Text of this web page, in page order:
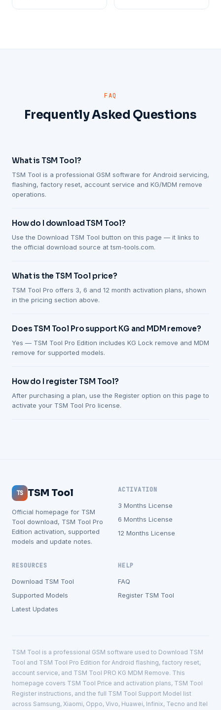
FAQ
Frequently Asked Questions
What is TSM Tool?
TSM Tool is a professional GSM software for Android servicing,
flashing, factory reset, account service and KG/MDM remove
operations.
How do I download TSM Tool?
Use the Download TSM Tool button on this page — it links to
the official download source at tsm-tools.com.
What is the TSM Tool price?
TSM Tool Pro offers 3, 6 and 12 month activation plans, shown
in the pricing section above.
Does TSM Tool Pro support KG and MDM remove?
Yes — TSM Tool Pro Edition includes KG Lock remove and MDM
remove for supported models.
How do I register TSM Tool?
After purchasing a plan, use the Register option on this page to
activate your TSM Tool Pro license.
TS TSM Tool
Official homepage for TSM
Tool download, TSM Tool Pro
Edition activation, supported
models and update notes.
ACTIVATION
3 Months License
6 Months License
12 Months License
RESOURCES
Download TSM Tool
Supported Models
Latest Updates
HELP
FAQ
Register TSM Tool
TSM Tool is a professional GSM software used to Download TSM
Tool and TSM Tool Pro Edition for Android flashing, factory reset,
account service, and TSM Tool PRO KG MDM Remove. This
homepage covers TSM Tool Price and activation plans, TSM Tool
Register instructions, and the full TSM Tool Support Model list
across Samsung, Xiaomi, Oppo, Vivo, Huawei, Infinix, Tecno and Itel